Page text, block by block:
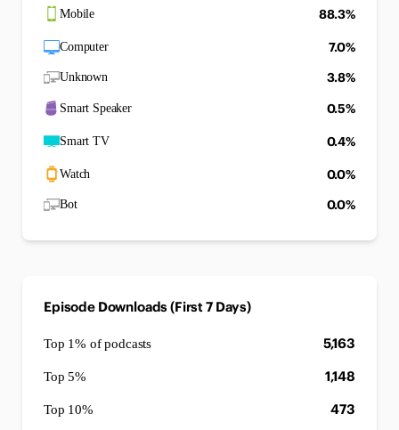
Mobile 88.3%
Computer 7.0%
Unknown 3.8%
Smart Speaker 0.5%
Smart TV 0.4%
Watch 0.0%
Bot 0.0%
Episode Downloads (First 7 Days)
Top 1% of podcasts 5,163
Top 5% 1,148
Top 10% 473